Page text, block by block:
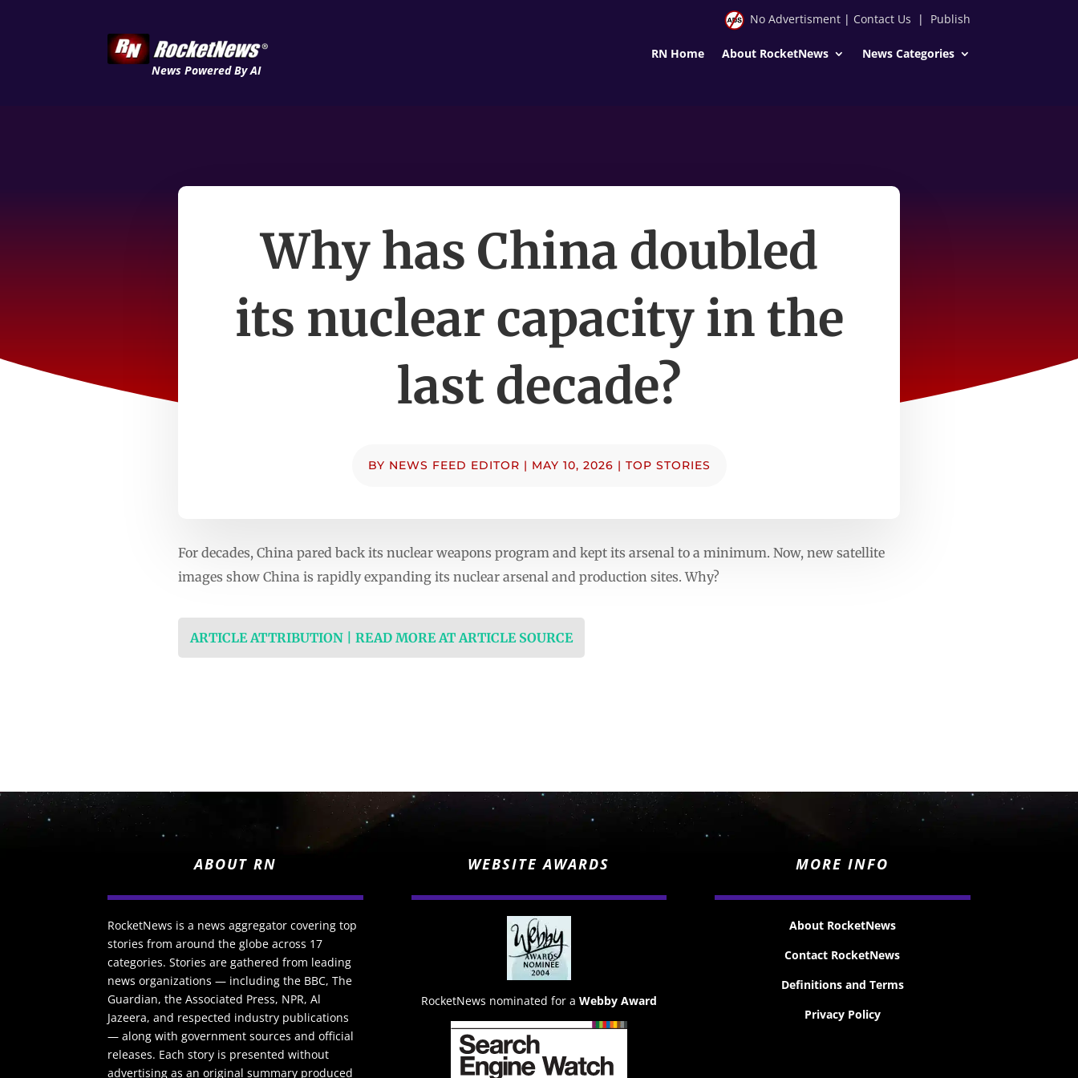
News Powered By AI
No Advertisment| Contact Us | Publish
RN Home About RocketNews News Categories
Why has China doubled
its nuclear capacity in the
last decade?
BY NEWS FEED EDITOR | MAY 10, 2026 | TOP STORIES
For decades, China pared back its nuclear weapons program and kept its arsenal to a minimum. Now, new satellite
images show China is rapidly expanding its nuclear arsenal and production sites. Why?
ARTICLE ATTRIBUTION | READ MORE AT ARTICLE SOURCE
ABOUT RN
RocketNews is a news aggregator covering top
stories from around the globe across 17
categories. Stories are gathered from leading
news organizations — including the BBC, The
Guardian, the Associated Press, NPR, Al
Jazeera, and respected industry publications
— along with government sources and official
releases. Each story is presented without
advertising as an original summary produced
WEBSITE AWARDS
RocketNews nominated for a Webby Award
MORE INFO
About RocketNews
Contact RocketNews
Definitions and Terms
Privacy Policy